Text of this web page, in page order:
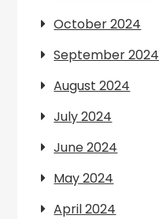
October 2024
September 2024
August 2024
July 2024
June 2024
May 2024
April 2024